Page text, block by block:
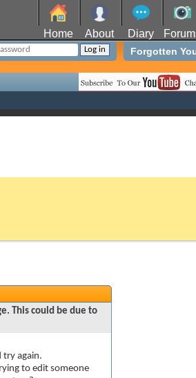
Home About Diary
Forgotten
This could be due to
try again.
to edit someone